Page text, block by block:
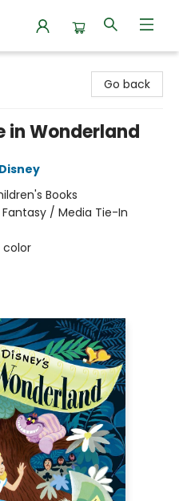
Go back
in Wonderland
Books
/ Media Tie-In
color